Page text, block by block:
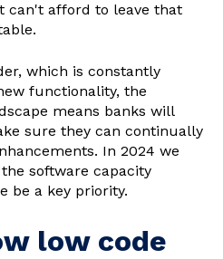
can't afford to leave that
which is constantly
functionality, the
means banks will
sure they can continually
In 2024 we
software capacity
be a key priority.
low code